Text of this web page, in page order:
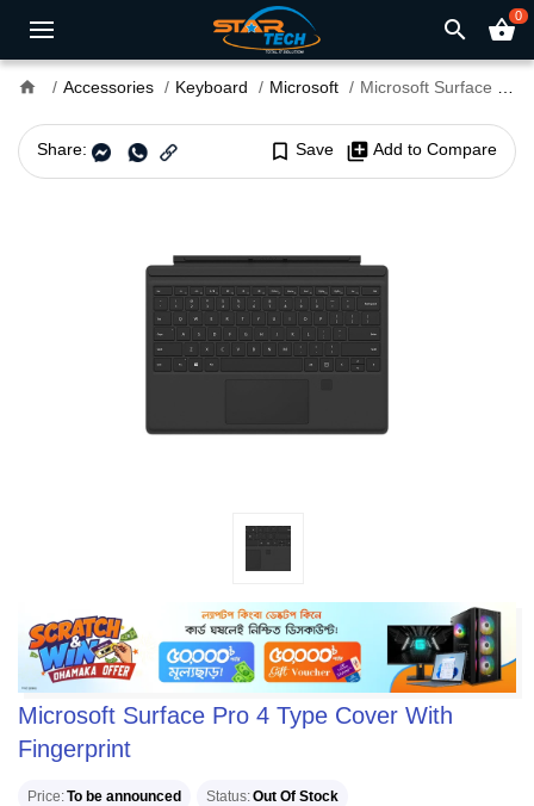
search shopping_basket0
home Accessories Keyboard Microsoft Microsoft Surface Pro 4 Type Cover With Fingerprint
Share: bookmark_border Save library_add Add to Compare
Microsoft Surface Pro 4 Type Cover With
Fingerprint
Price To be announced Status Out Of Stock